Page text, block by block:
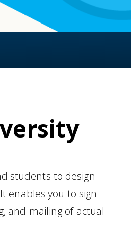
students to design
enables you to sign
and mailing of actual